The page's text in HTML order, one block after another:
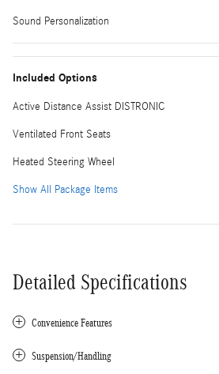
Sound Personalization
Included Options
Active Distance Assist DISTRONIC
Ventilated Front Seats
Heated Steering Wheel
Show All Package Items
Detailed Specifications
Convenience Features
Suspension/Handling